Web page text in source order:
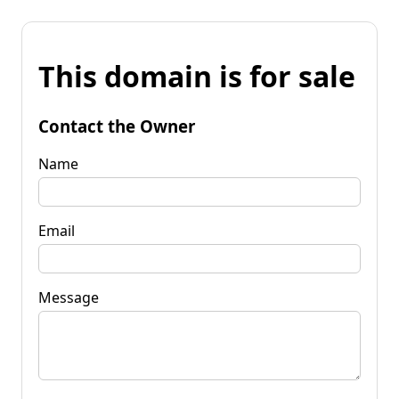
This domain is for sale
Contact the Owner
Name
Email
Message